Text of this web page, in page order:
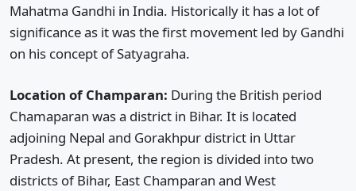
Mahatma Gandhi in India. Historically it has a lot of
significance as it was the first movement led by Gandhi
on his concept of Satyagraha.
Location of Champaran: During the British period
Chamaparan was a district in Bihar. It is located
adjoining Nepal and Gorakhpur district in Uttar
Pradesh. At present, the region is divided into two
districts of Bihar, East Champaran and West